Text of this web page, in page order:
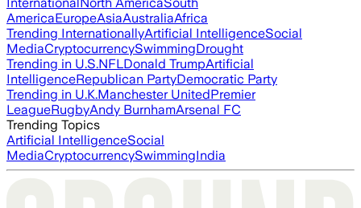
InternationalNorth AmericaSouth
AmericaEuropeAsiaAustraliaAfrica
Trending InternationallyArtificial IntelligenceSocial
MediaCryptocurrencySwimmingDrought
Trending in U.S.NFLDonald TrumpArtificial
IntelligenceRepublican PartyDemocratic Party
Trending in U.K.Manchester UnitedPremier
LeagueRugbyAndy BurnhamArsenal FC
Trending Topics
Artificial IntelligenceSocial
MediaCryptocurrencySwimmingIndia